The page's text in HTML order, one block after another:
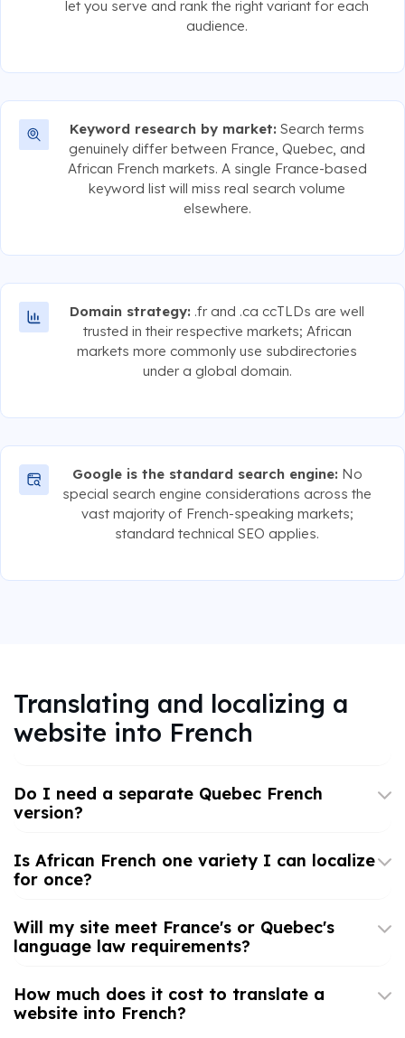
let you serve and rank the right variant for each
audience.
Keyword research by market: Search terms
genuinely differ between France, Quebec, and
African French markets. A single France-based
keyword list will miss real search volume
elsewhere.
Domain strategy: .fr and .ca ccTLDs are well
trusted in their respective markets; African
markets more commonly use subdirectories
under a global domain.
Google is the standard search engine: No
special search engine considerations across the
vast majority of French-speaking markets;
standard technical SEO applies.
Translating and localizing a
website into French
Do I need a separate Quebec French
version?
Is African French one variety I can localize
for once?
Will my site meet France's or Quebec's
language law requirements?
How much does it cost to translate a
website into French?